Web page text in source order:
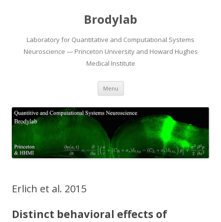
Brodylab
Laboratory for Quantitative and Computational Systems
Neuroscience — Princeton University and Howard Hughes
Medical Institute
Menu Skip
content
Erlich et al. 2015
Distinct behavioral effects of